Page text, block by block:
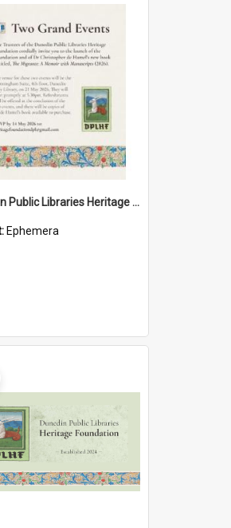
Dunedin Public Libraries Heritage Foundation launch invitation
Ephemera